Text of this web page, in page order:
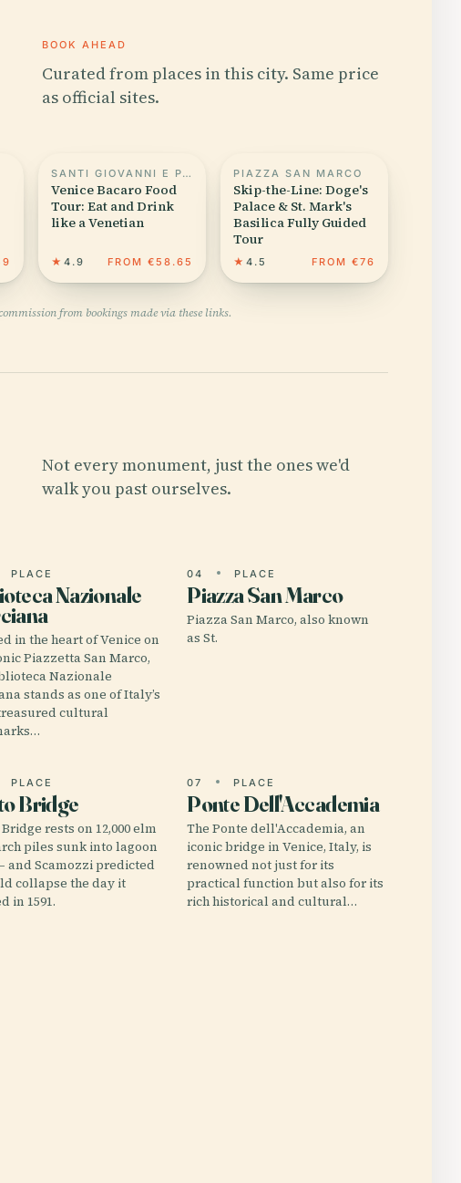
BOOK AHEAD
Curated from places in this city. Same price
as official sites.
SANTI GIOVANNI E PAOLO
Venice Bacaro Food
Tour: Eat and Drink
like a Venetian
★ 4.9 FROM €58.65
PIAZZA SAN MARCO
Skip-the-Line: Doge's
Palace & St. Mark's
Basilica Fully Guided
Tour
★ 4.5 FROM €76
from bookings made via these links.
Not every monument, just the ones we'd
walk you past ourselves.
PLACE
Nazionale
in the heart of Venice on
Piazzetta San Marco,
Nazionale
stands as one of Italy’s
cultural
04 PLACE
Piazza San Marco
Piazza San Marco, also known
as St.
PLACE
Bridge
rests on 12,000 elm
piles sunk into lagoon
and Scamozzi predicted
collapse the day it
in 1591.
07 PLACE
Ponte Dell'Accademia
The Ponte dell'Accademia, an
iconic bridge in Venice, Italy, is
renowned not just for its
practical function but also for its
rich historical and cultural…